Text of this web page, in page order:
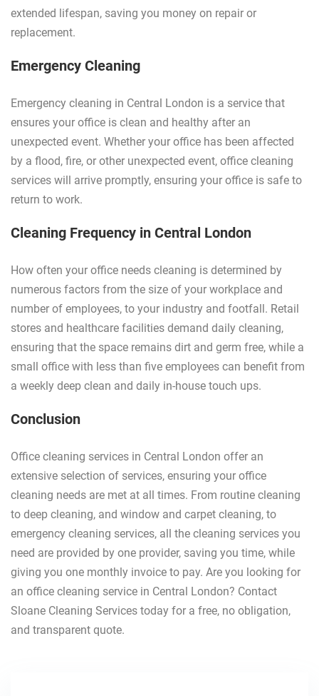
extended lifespan, saving you money on repair or
replacement.
Emergency Cleaning
Emergency cleaning in Central London is a service that
ensures your office is clean and healthy after an
unexpected event. Whether your office has been affected
by a flood, fire, or other unexpected event, office cleaning
services will arrive promptly, ensuring your office is safe to
return to work.
Cleaning Frequency in Central London
How often your office needs cleaning is determined by
numerous factors from the size of your workplace and
number of employees, to your industry and footfall. Retail
stores and healthcare facilities demand daily cleaning,
ensuring that the space remains dirt and germ free, while a
small office with less than five employees can benefit from
a weekly deep clean and daily in-house touch ups.
Conclusion
Office cleaning services in Central London offer an
extensive selection of services, ensuring your office
cleaning needs are met at all times. From routine cleaning
to deep cleaning, and window and carpet cleaning, to
emergency cleaning services, all the cleaning services you
need are provided by one provider, saving you time, while
giving you one monthly invoice to pay. Are you looking for
an office cleaning service in Central London? Contact
Sloane Cleaning Services today for a free, no obligation,
and transparent quote.